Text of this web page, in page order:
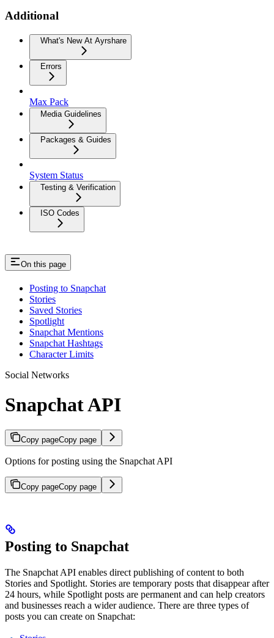
Additional
What's New At Ayrshare
Errors
Max Pack
Media Guidelines
Packages & Guides
System Status
Testing & Verification
ISO Codes
On this page
Posting to Snapchat
Stories
Saved Stories
Spotlight
Snapchat Mentions
Snapchat Hashtags
Character Limits
Social Networks
Snapchat API
Copy pageCopy page
Options for posting using the Snapchat API
Copy pageCopy page
Posting to Snapchat
The Snapchat API enables direct publishing of content to both
Stories and Spotlight. Stories are temporary posts that disappear after
24 hours, while Spotlight posts are permanent and can help creators
and businesses reach a wider audience. There are three types of
posts you can create on Snapchat: